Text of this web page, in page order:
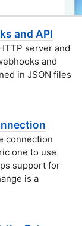
and API
server and
and
in JSON files
connection
one to use
support for
is a